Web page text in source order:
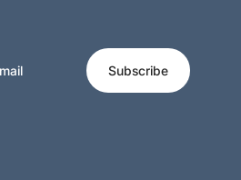
Subscribe